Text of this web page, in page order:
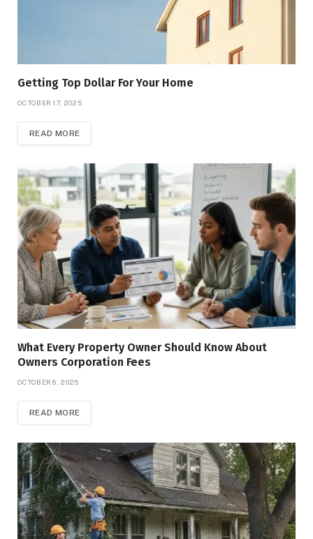
Getting Top Dollar For Your Home
OCTOBER 17, 2025
READ MORE
What Every Property Owner Should Know About
Owners Corporation Fees
OCTOBER 6, 2025
READ MORE